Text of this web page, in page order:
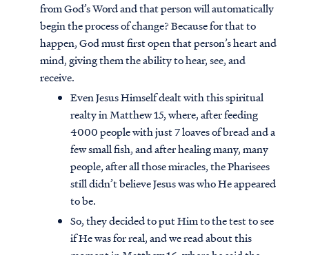
from God’s Word and that person will automatically
begin the process of change? Because for that to
happen, God must first open that person’s heart and
mind, giving them the ability to hear, see, and
receive.
Even Jesus Himself dealt with this spiritual
realty in Matthew 15, where, after feeding
4000 people with just 7 loaves of bread and a
few small fish, and after healing many, many
people, after all those miracles, the Pharisees
still didn’t believe Jesus was who He appeared
to be.
So, they decided to put Him to the test to see
if He was for real, and we read about this